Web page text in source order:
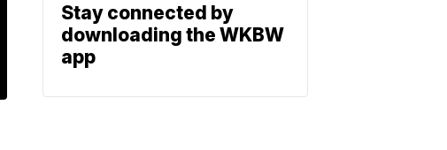
Stay connected by
downloading the WKBW
app